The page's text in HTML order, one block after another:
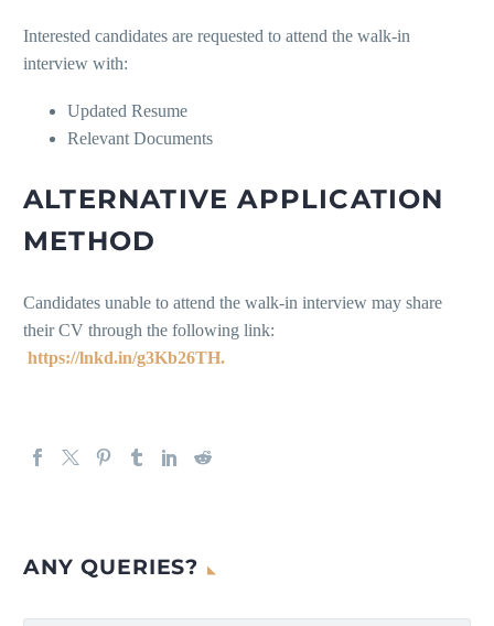
Interested candidates are requested to attend the walk-in
interview with:
Updated Resume
Relevant Documents
ALTERNATIVE APPLICATION
METHOD
Candidates unable to attend the walk-in interview may share
their CV through the following link:
https://lnkd.in/g3Kb26TH.
ANY QUERIES?